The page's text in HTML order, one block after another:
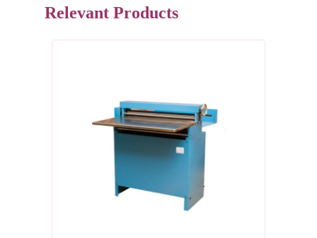
Relevant Products